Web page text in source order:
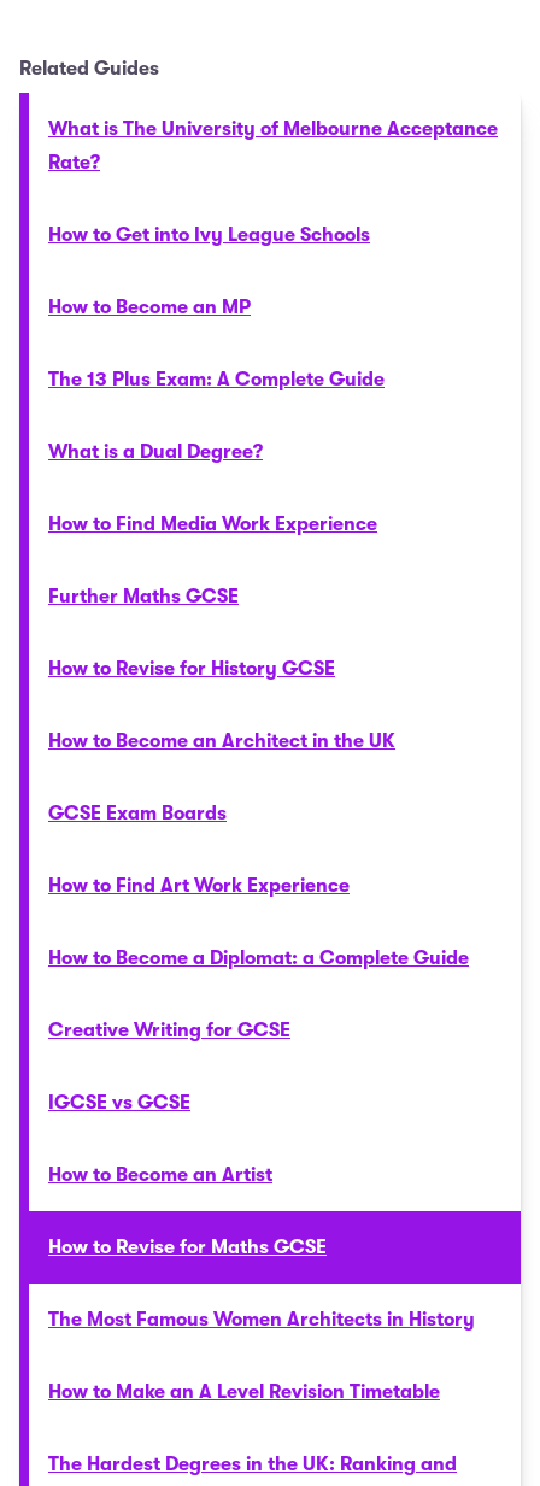
Related Guides
What is The University of Melbourne Acceptance
Rate?
How to Get into Ivy League Schools
How to Become an MP
The 13 Plus Exam: A Complete Guide
What is a Dual Degree?
How to Find Media Work Experience
Further Maths GCSE
How to Revise for History GCSE
How to Become an Architect in the UK
GCSE Exam Boards
How to Find Art Work Experience
How to Become a Diplomat: a Complete Guide
Creative Writing for GCSE
IGCSE vs GCSE
How to Become an Artist
How to Revise for Maths GCSE
The Most Famous Women Architects in History
How to Make an A Level Revision Timetable
The Hardest Degrees in the UK: Ranking and